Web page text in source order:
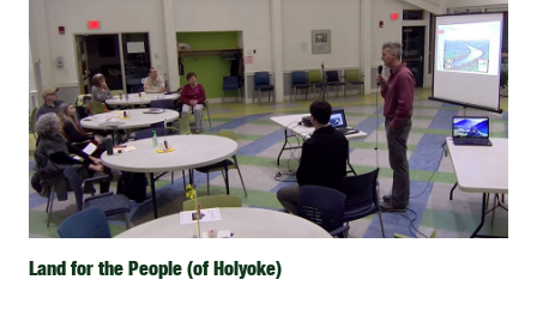
Land for the People (of Holyoke)